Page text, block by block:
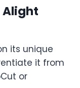
Alight
its unique
it from
or